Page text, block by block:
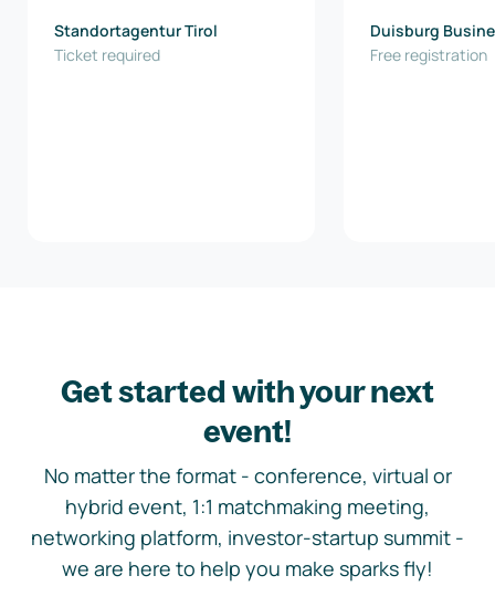
Standortagentur Tirol
Ticket required
Duisburg
Innovation
Free registration
Get started with your next
event!
No matter the format - conference, virtual or
hybrid event, 1:1 matchmaking meeting,
networking platform, investor-startup summit -
we are here to help you make sparks fly!